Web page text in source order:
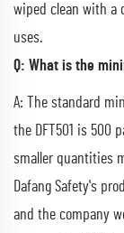
wiped clean with a
uses.
Q: What is the
A: The standard
the DFT501 is 500
smaller quantities
Dafang Safety's
and the company